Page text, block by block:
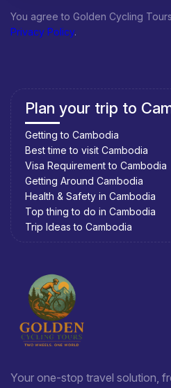
You agree to Golden Cycling Tours
Privacy Policy.
Plan your trip to
Getting to Cambodia
Best time to visit Cambodia
Visa Requirement to Cambodia
Getting Around Cambodia
Health & Safety in Cambodia
Top thing to do in Cambodia
Trip Ideas to Cambodia
Your one-stop travel solution,